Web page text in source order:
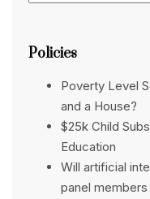
Policies
Poverty Level
and a House?
$25k Child
Education
Will artificial
panel